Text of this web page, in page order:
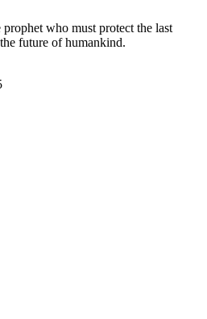
who must protect the last
future of humankind.